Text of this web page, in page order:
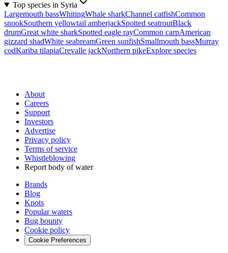
Top species in Syria
Largemouth bassWhitingWhale sharkChannel catfishCommon
snookSouthern yellowtail amberjackSpotted seatroutBlack
drumGreat white sharkSpotted eagle rayCommon carpAmerican
gizzard shadWhite seabreamGreen sunfishSmallmouth bassMurray
codKariba tilapiaCrevalle jackNorthern pikeExplore species
About
Careers
Support
Investors
Advertise
Privacy policy
Terms of service
Whistleblowing
Report body of water
Brands
Blog
Knots
Popular waters
Bug bounty
Cookie policy
Cookie Preferences